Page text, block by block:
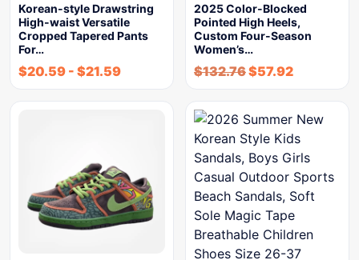
Korean-style Drawstring
High-waist Versatile
Cropped Tapered Pants
For…
$20.59 - $21.59
2025 Color-Blocked
Pointed High Heels,
Custom Four-Season
Women’s…
$132.76$57.92